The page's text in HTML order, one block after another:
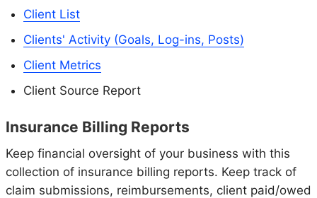
Client List
Clients' Activity (Goals, Log-ins, Posts)
Client Metrics
Client Source Report
Insurance Billing Reports
Keep financial oversight of your business with this
collection of insurance billing reports. Keep track of
claim submissions, reimbursements, client paid/owed